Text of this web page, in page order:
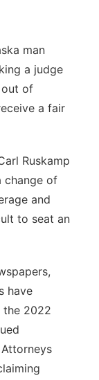
man
a judge
out of
a fair
Ruskamp
change of
and
to seat an
have
the 2022